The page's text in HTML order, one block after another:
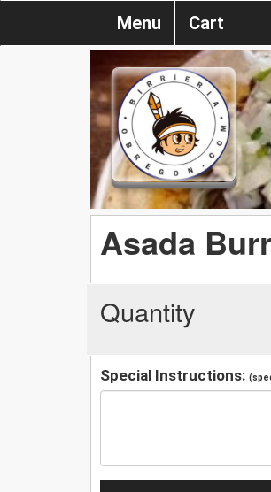
Menu Cart
Asada
Quantity
Special Instructions: